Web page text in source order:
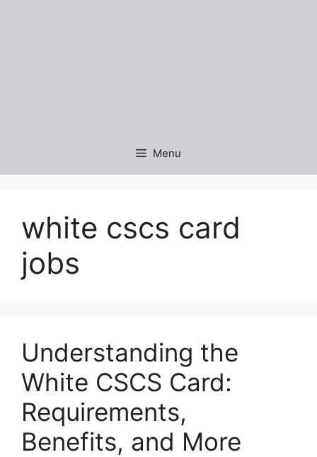
Menu
white cscs card
jobs
Understanding the
White CSCS Card:
Requirements,
Benefits, and More